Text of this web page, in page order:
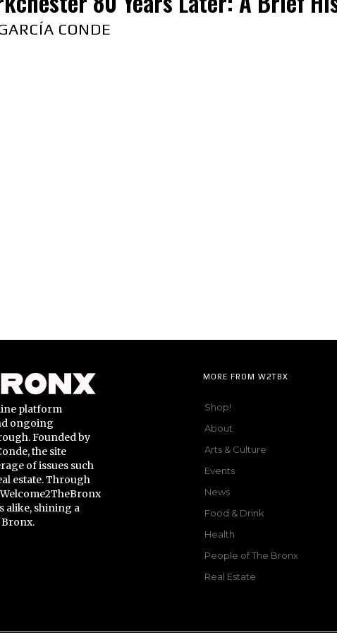
CONDE
platform
ongoing
Founded by
the site
of issues such
estate. Through
alike, shining a
MORE FROM W2TBX
Shop!
About
Arts & Culture
Events
News
Food & Drink
Health
People of The Bronx
Real Estate